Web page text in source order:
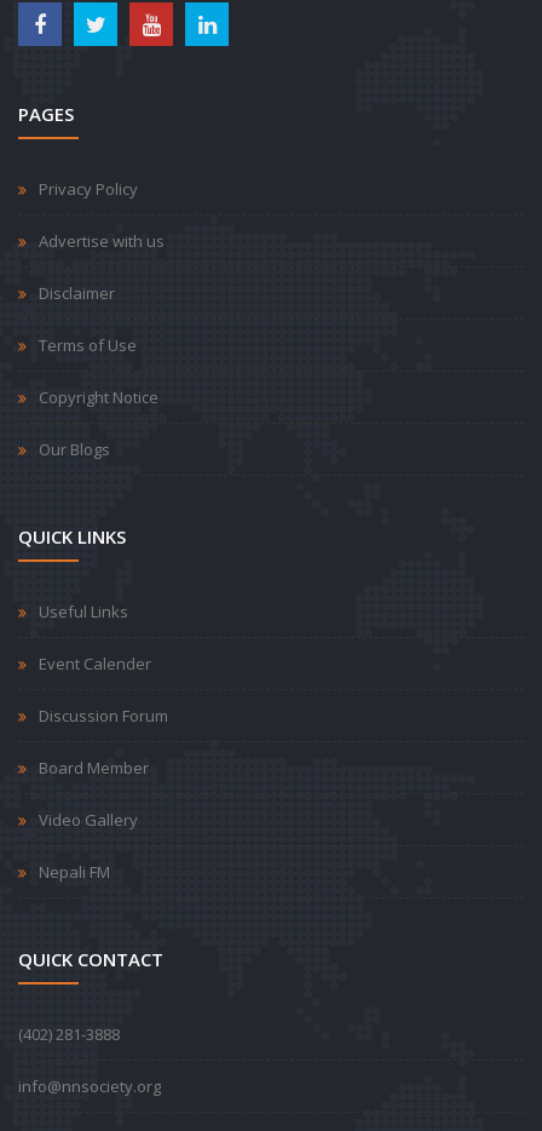
PAGES
Privacy Policy
Advertise with us
Disclaimer
Terms of Use
Copyright Notice
Our Blogs
QUICK LINKS
Useful Links
Event Calender
Discussion Forum
Board Member
Video Gallery
Nepali FM
QUICK CONTACT
‪(402) 281-3888‬
info@nnsociety.org